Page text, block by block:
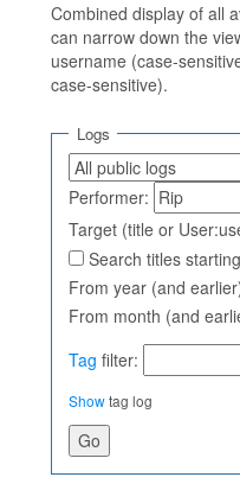
Combined display of all
can narrow down the
username (case-
case-sensitive).
Logs
Performer:
Target (title or
Search titles
From year (and
From month (and
Tag filter:
Showtag log